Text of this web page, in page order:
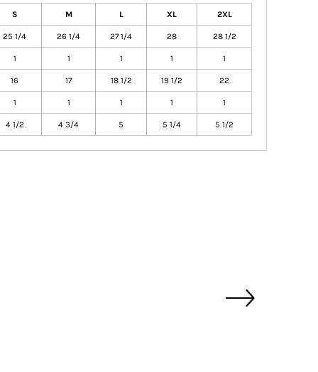
S M L XL 2XL
25 1/4 26 1/4 27 1/4 28 28 1/2
1 1 1 1 1
16 17 18 1/2 19 1/2 22
1 1 1 1 1
4 1/2 4 3/4 5 5 1/4 5 1/2